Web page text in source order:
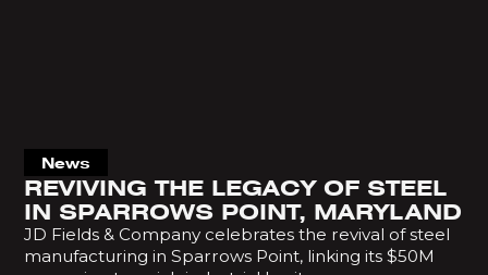
News
REVIVING THE LEGACY OF STEEL
IN SPARROWS POINT, MARYLAND
JD Fields & Company celebrates the revival of steel
manufacturing in Sparrows Point, linking its $50M